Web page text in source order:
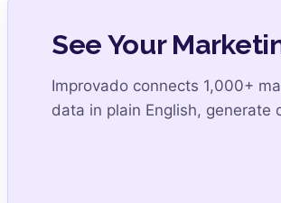
See Your
Improvado connects 1,000+
data in plain English,